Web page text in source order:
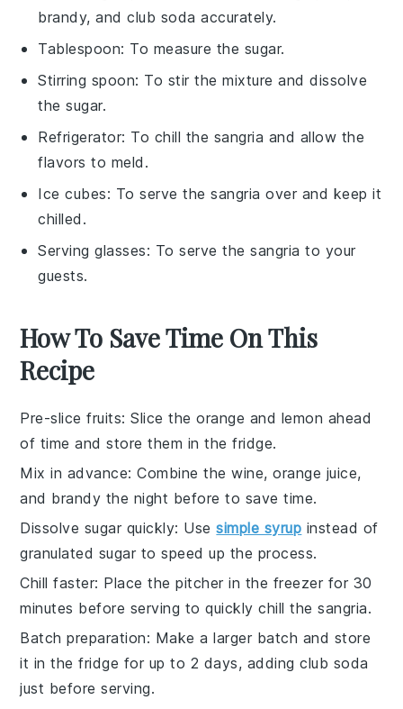
brandy, and club soda accurately.
Tablespoon: To measure the sugar.
Stirring spoon: To stir the mixture and dissolve
the sugar.
Refrigerator: To chill the sangria and allow the
flavors to meld.
Ice cubes: To serve the sangria over and keep it
chilled.
Serving glasses: To serve the sangria to your
guests.
How To Save Time On This
Recipe
Pre-slice fruits: Slice theorange and lemon ahead
of time and store them in the fridge.
Mix in advance: Combine thewine,orange juice,
and brandy the night before to save time.
Dissolve sugar quickly: Usesimple syrup instead of
granulated sugar to speed up the process.
Chill faster: Place the pitcher in the freezer for 30
minutes before serving to quickly chill thesangria.
Batch preparation: Make a larger batch and store
it in the fridge for up to 2 days, addingclub soda
just before serving.